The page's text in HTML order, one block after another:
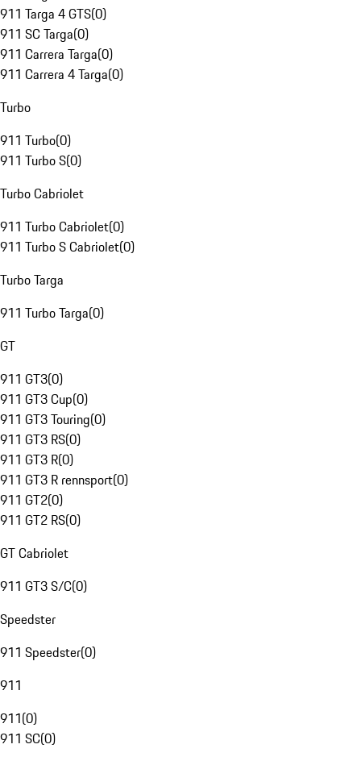
911 Targa 4 GTS(0)
911 SC Targa(0)
911 Carrera Targa(0)
911 Carrera 4 Targa(0)
Turbo
911 Turbo(0)
911 Turbo S(0)
Turbo Cabriolet
911 Turbo Cabriolet(0)
911 Turbo S Cabriolet(0)
Turbo Targa
911 Turbo Targa(0)
GT
911 GT3(0)
911 GT3 Cup(0)
911 GT3 Touring(0)
911 GT3 RS(0)
911 GT3 R(0)
911 GT3 R rennsport(0)
911 GT2(0)
911 GT2 RS(0)
GT Cabriolet
911 GT3 S/C(0)
Speedster
911 Speedster(0)
911
911(0)
911 SC(0)